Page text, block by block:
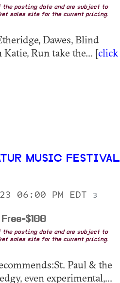
the posting date and are subject to
sales site for the current pricing.
Dawes, Blind
Run take the... [click
MUSIC FESTIVAL
06:00 PM EDT
3
$100
the posting date and are subject to
sales site for the current pricing.
Paul & the
even experimental,...